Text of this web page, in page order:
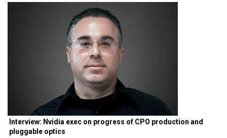
Interview: Nvidia exec on progress of CPO production and
pluggable optics